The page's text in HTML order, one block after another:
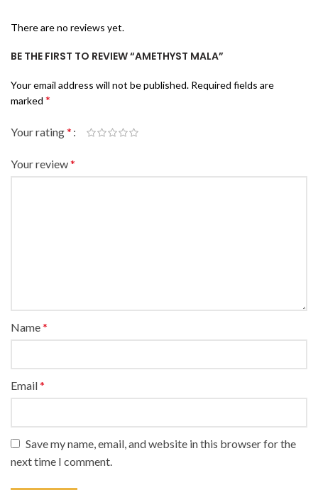
There are no reviews yet.
BE THE FIRST TO REVIEW “AMETHYST MALA”
Your email address will not be published. Required fields are
marked *
Your rating*
Your review*
Name*
Email*
Save my name, email, and website in this browser for the
next time I comment.